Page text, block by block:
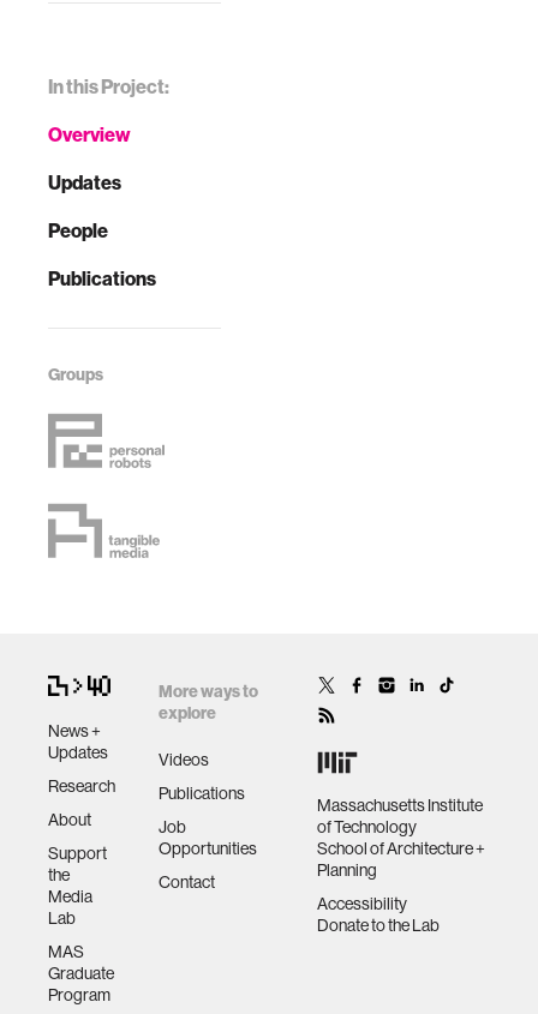
In this Project:
Overview
Updates
People
Publications
Groups
News +
Updates
Research
About
Support
the
Media
Lab
MAS
Graduate
Program
More ways to
explore
Videos
Publications
Job
Opportunities
Contact
Massachusetts Institute
of Technology
School of Architecture +
Planning
Accessibility
Donate to the Lab